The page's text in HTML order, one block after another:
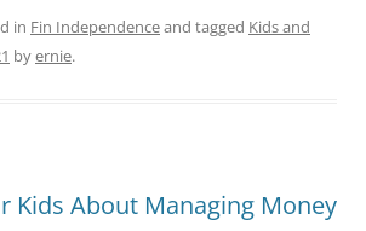
in Fin Independenceand tagged Kids and
byernie.
Kids About Managing Money